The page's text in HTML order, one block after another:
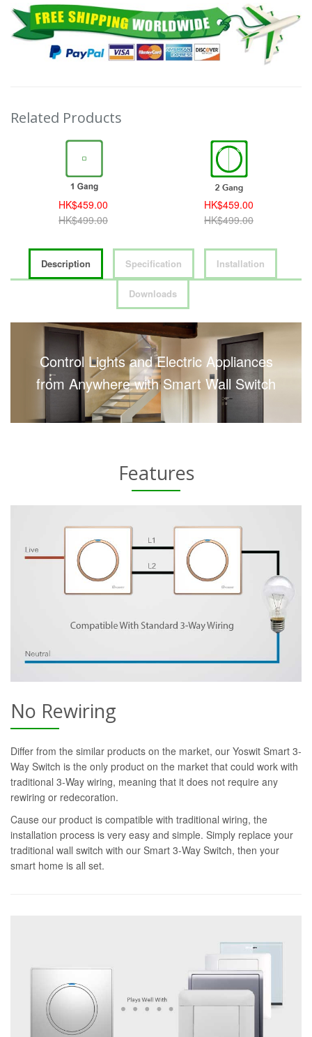
Related Products
HK$459.00
HK$499.00
HK$459.00
HK$499.00
Description Specification Installation
Downloads
Control Lights and Electric Appliances
from Anywhere with Smart Wall Switch
Features
No Rewiring
Differ from the similar products on the market, our Yoswit Smart 3-
Way Switch is the only product on the market that could work with
traditional 3-Way wiring, meaning that it does not require any
rewiring or redecoration.
Cause our product is compatible with traditional wiring, the
installation process is very easy and simple. Simply replace your
traditional wall switch with our Smart 3-Way Switch, then your
smart home is all set.